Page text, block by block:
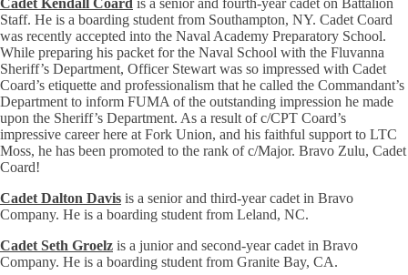
Cadet Kendall Coard is a senior and fourth-year cadet on Battalion
Staff. He is a boarding student from Southampton, NY. Cadet Coard
was recently accepted into the Naval Academy Preparatory School.
While preparing his packet for the Naval School with the Fluvanna
Sheriff’s Department, Officer Stewart was so impressed with Cadet
Coard’s etiquette and professionalism that he called the Commandant’s
Department to inform FUMA of the outstanding impression he made
upon the Sheriff’s Department. As a result of c/CPT Coard’s
impressive career here at Fork Union, and his faithful support to LTC
Moss, he has been promoted to the rank of c/Major. Bravo Zulu, Cadet
Coard!
Cadet Dalton Davis is a senior and third-year cadet in Bravo
Company. He is a boarding student from Leland, NC.
Cadet Seth Groelz is a junior and second-year cadet in Bravo
Company. He is a boarding student from Granite Bay, CA.